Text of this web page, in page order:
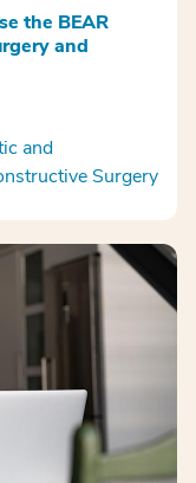
the BEAR
and
and
Surgery